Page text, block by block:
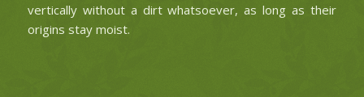
vertically without a dirt whatsoever, as long as their
origins stay moist.